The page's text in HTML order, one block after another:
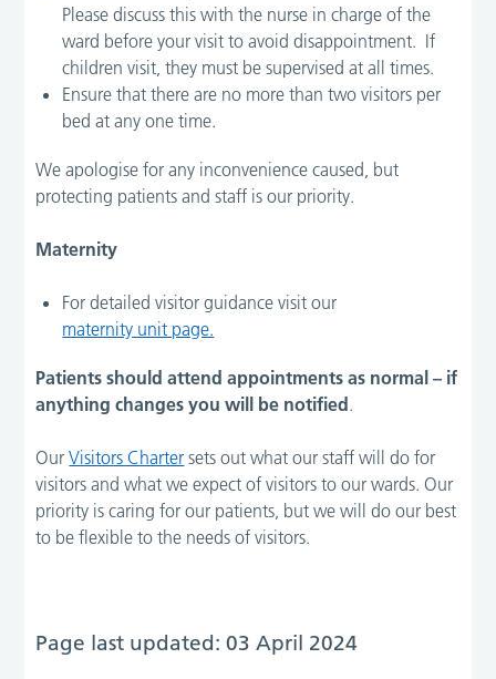
Please discuss this with the nurse in charge of the
ward before your visit to avoid disappointment. If
children visit, they must be supervised at all times.
Ensure that there are no more than two visitors per
bed at any one time.
We apologise for any inconvenience caused, but
protecting patients and staff is our priority.
Maternity
For detailed visitor guidance visit our
maternity unit page.
Patients should attend appointments as normal – if
anything changes you will be notified.
OurVisitors Charter sets out what our staff will do for
visitors and what we expect of visitors to our wards. Our
priority is caring for our patients, but we will do our best
to be flexible to the needs of visitors.
Page last updated: 03 April 2024